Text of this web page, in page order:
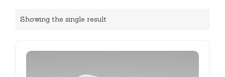
Showing the single result